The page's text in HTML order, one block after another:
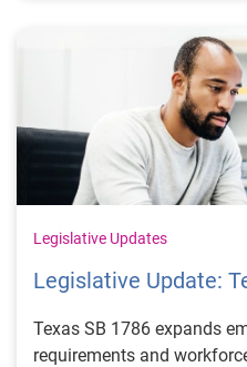
Legislative Updates
Legislative Update:
Texas SB 1786 expands
requirements and